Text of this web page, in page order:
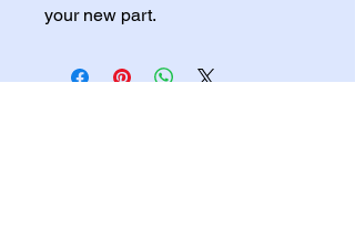
your new part.